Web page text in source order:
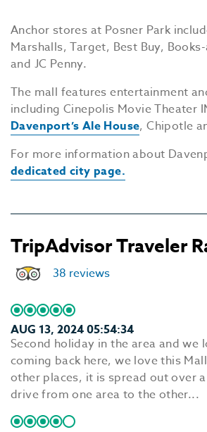
Anchor stores at Posner Park
Marshalls, Target, Best Buy,
and JC Penny.
The mall features entertainment
including Cinepolis Movie Theater
Davenport’s Ale House, Chipotle
For more information about
dedicated city page.
TripAdvisor Traveler
38 reviews
AUG 13, 2024 05:54:34
Second holiday in the area and we
coming back here, we love this
other places, it is spread out over
drive from one area to the other...